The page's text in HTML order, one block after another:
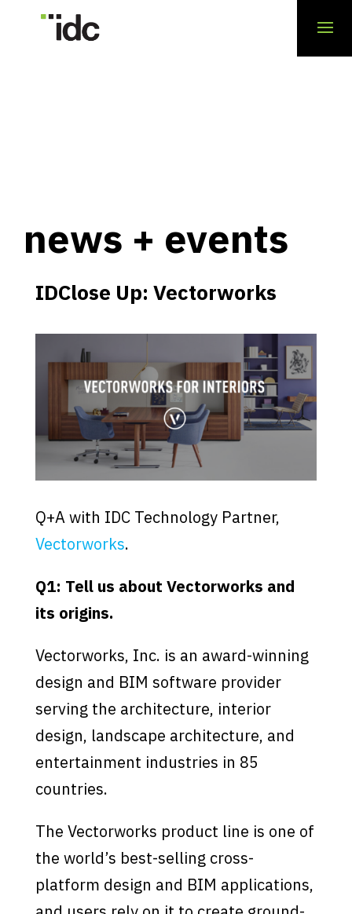
news + events
IDClose Up: Vectorworks
Q+A with IDC Technology Partner,
Vectorworks.
Q1: Tell us about Vectorworks and
its origins.
Vectorworks, Inc. is an award-winning
design and BIM software provider
serving the architecture, interior
design, landscape architecture, and
entertainment industries in 85
countries.
The Vectorworks product line is one of
the world’s best-selling cross-
platform design and BIM applications,